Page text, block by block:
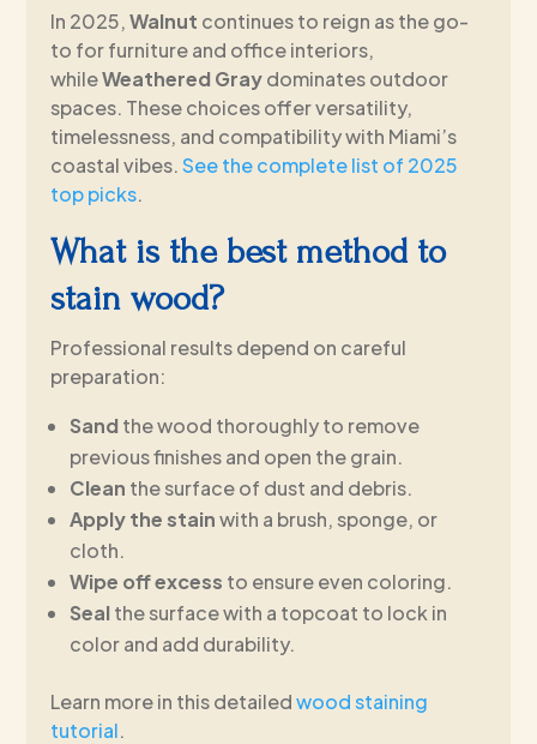
In 2025,Walnut continues to reign as the go-
to for furniture and office interiors,
whileWeathered Graydominates outdoor
spaces. These choices offer versatility,
timelessness, and compatibility with Miami’s
coastal vibes.See the complete list of 2025
top picks.
What is the best method to
stain wood?
Professional results depend on careful
preparation:
Sand the wood thoroughly to remove
previous finishes and open the grain.
Clean the surface of dust and debris.
Apply the stainwith a brush, sponge, or
cloth.
Wipe off excess to ensure even coloring.
Seal the surface with a topcoat to lock in
color and add durability.
Learn more in this detailedwood staining
tutorial.